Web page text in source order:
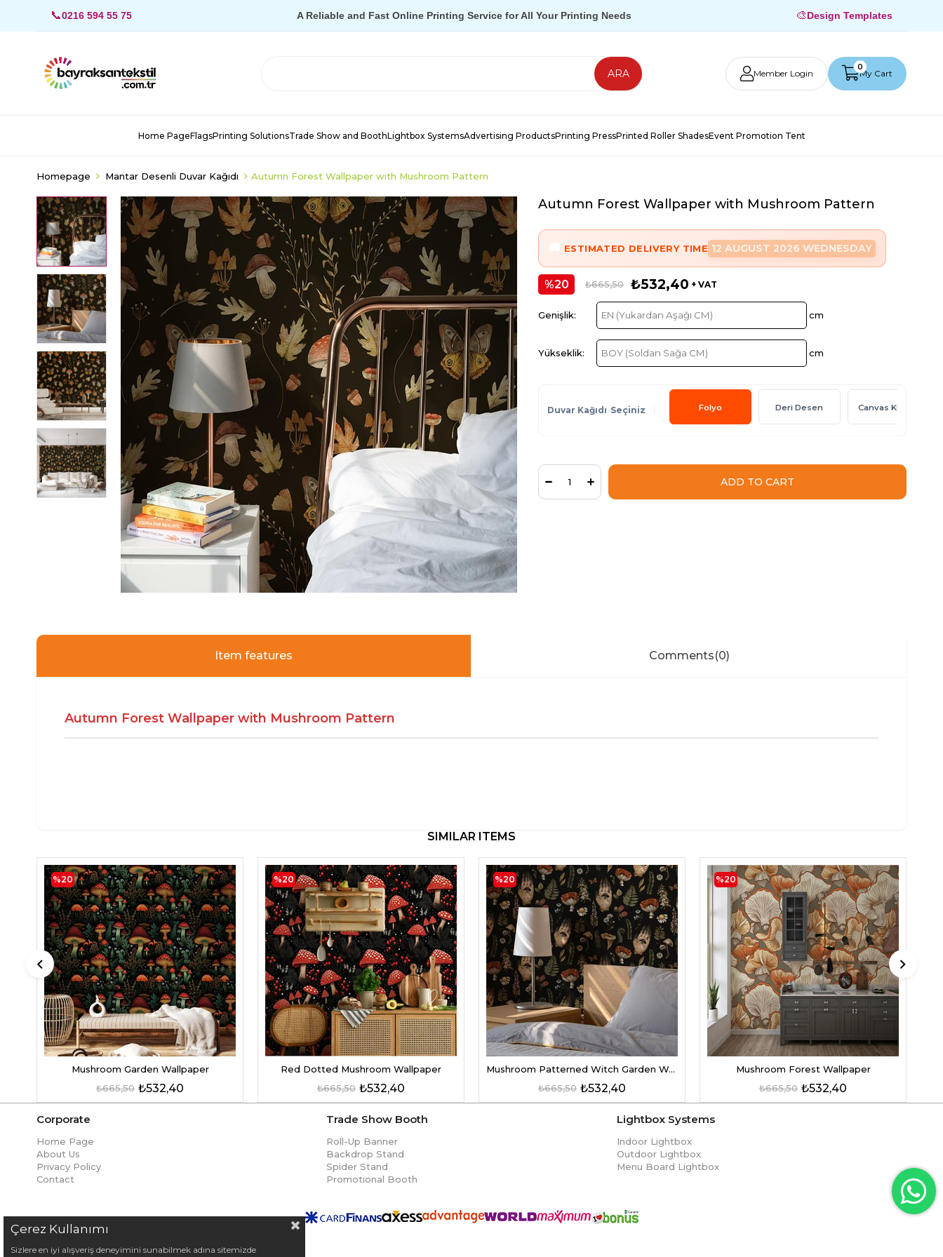
📞0216 594 55 75 A Reliable and Fast Online Printing Service for All Your Printing Needs 🎨Design Templates
Member Login My Cart
0
Home PageFlagsPrinting SolutionsTrade Show and BoothLightbox SystemsAdvertising ProductsPrinting PressPrinted Roller ShadesEvent Promotion Tent
Homepage Mantar Desenli Duvar Kağıdı Autumn Forest Wallpaper with Mushroom Pattern
Autumn Forest Wallpaper with Mushroom Pattern
ESTIMATED DELIVERY TIME 12 AUGUST 2026 WEDNESDAY
20 ₺665,50 ₺532,40 + VAT
Duvar Kağıdı Folyo Deri Desen Canvas Kumaş
Item features Comments(0)
Autumn Forest Wallpaper with Mushroom Pattern
SIMILAR ITEMS
Mushroom Garden Wallpaper
₺532,40
₺665,50
%20
Red Dotted Mushroom Wallpaper
₺532,40
₺665,50
%20
Mushroom Patterned Witch Garden Wallpaper
₺532,40
₺665,50
%20
Mushroom Forest Wallpaper
₺532,40
₺665,50
%20
Corporate
Home Page
About Us
Privacy Policy
Contact
Trade Show Booth
Roll-Up Banner
Backdrop Stand
Spider Stand
Promotional Booth
Lightbox Systems
Indoor Lightbox
Outdoor Lightbox
Menu Board Lightbox
Çerez Kullanımı
Sizlere en iyi alışveriş deneyimini sunabilmek adına sitemizde